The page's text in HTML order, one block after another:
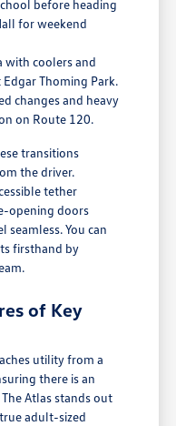
before heading
for weekend
with coolers and
Thoming Park.
changes and heavy
on Route 120.
transitions
the driver.
tether
opening doors
seamless. You can
firsthand by
of Key
utility from a
there is an
Atlas stands out
adult-sized